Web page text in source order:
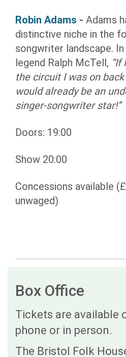
Robin Adams - Adams
distinctive niche in the
songwriter landscape.
legend Ralph McTell, “If
the circuit I was on
would already be an
singer-songwriter star!”
Doors: 19:00
Show 20:00
Concessions available
unwaged)
Box Office
Tickets are available
phone or in person.
The Bristol Folk